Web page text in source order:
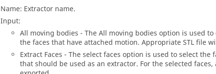
Name: Extractor name.
Input:
All moving bodies - The All moving bodies option is used
the faces that have attached motion. Appropriate STL file
Extract Faces - The select faces option is used to select the
that should be used as an extractor. For the selected faces,